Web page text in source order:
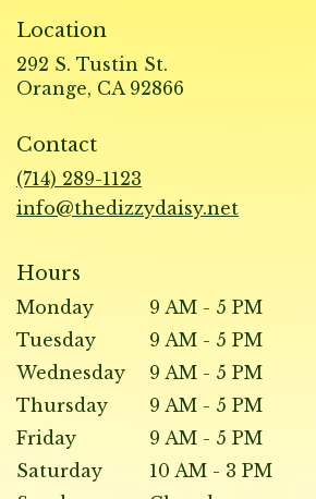
Location
292 S. Tustin St.
Orange, CA 92866
Contact
(714) 289-1123
info@thedizzydaisy.net
Hours
Monday
9 AM - 5 PM
Tuesday
9 AM - 5 PM
Wednesday
9 AM - 5 PM
Thursday
9 AM - 5 PM
Friday
9 AM - 5 PM
Saturday
10 AM - 3 PM